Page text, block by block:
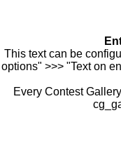
This text can be
options" >>> "Text on
Every Contest